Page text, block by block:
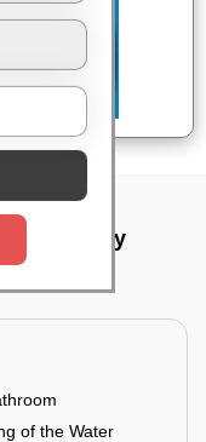
steel city
of the Water